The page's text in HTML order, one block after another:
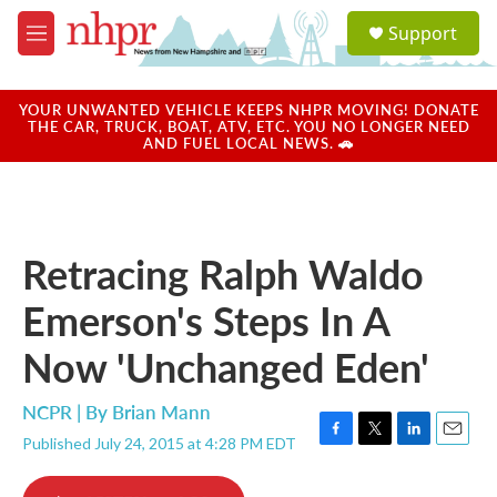
Skip to main content
M
e
u
a
u
Support
YOUR UNWANTED VEHICLE KEEPS NHPR MOVING! DONATE
THE CAR, TRUCK, BOAT, ATV, ETC. YOU NO LONGER NEED
AND FUEL LOCAL NEWS. 🚗
Retracing Ralph Waldo
Emerson's Steps In A
Now 'Unchanged Eden'
NCPR | By Brian Mann
Published July 24, 2015 at 4:28 PM EDT
F
T
L
E